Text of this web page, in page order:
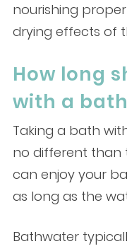
nourishing
drying effects of
How long
with a
Taking a bath
no different than
can enjoy your
as long as the
Bathwater